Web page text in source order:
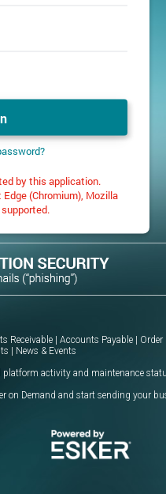
by this application.
(Chromium), Mozilla